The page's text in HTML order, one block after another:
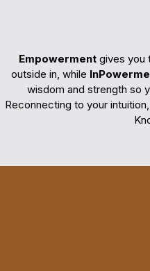
Empowerment gives you
outside in, while
wisdom and strength so
Reconnecting to your